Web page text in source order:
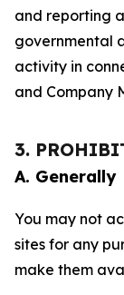
and reporting
governmental
activity in
and Company
3.
A. Generally
You may not
sites for any
make them